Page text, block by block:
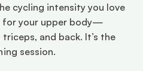
cycling intensity you love
for your upper body—
and back. It’s the
session.